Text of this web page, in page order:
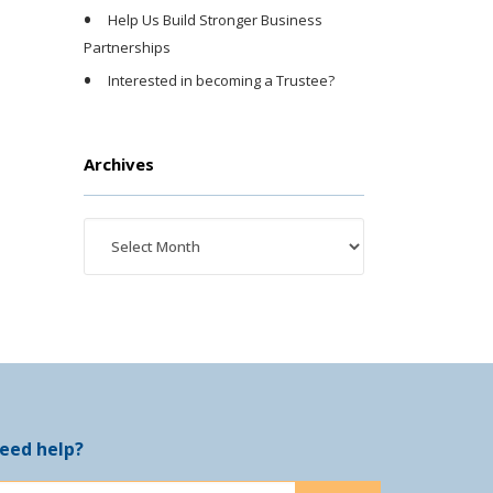
Help Us Build Stronger Business
Partnerships
Interested in becoming a Trustee?
Archives
help?